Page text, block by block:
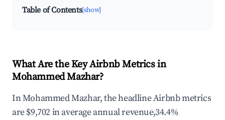
Table of Contents[show]
What Are the Key Airbnb Metrics in
Mohammed Mazhar?
In Mohammed Mazhar, the headline Airbnb metrics
are $9,702 in average annual revenue,34.4%